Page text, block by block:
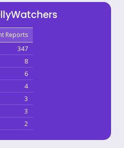
Reports
347
8
6
4
3
3
2